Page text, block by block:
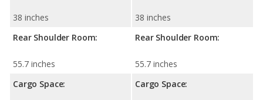
38 inches
Rear Shoulder Room:
55.7 inches
Cargo Space:
38 inches
Rear Shoulder Room:
55.7 inches
Cargo Space: